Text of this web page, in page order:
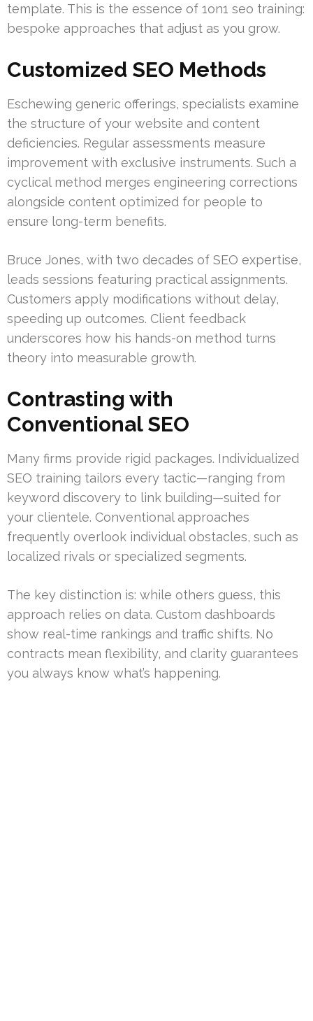
template. This is the essence of 1on1 seo training:
bespoke approaches that adjust as you grow.
Customized SEO Methods
Eschewing generic offerings, specialists examine
the structure of your website and content
deficiencies. Regular assessments measure
improvement with exclusive instruments. Such a
cyclical method merges engineering corrections
alongside content optimized for people to
ensure long-term benefits.
Bruce Jones, with two decades of SEO expertise,
leads sessions featuring practical assignments.
Customers apply modifications without delay,
speeding up outcomes. Client feedback
underscores how his hands-on method turns
theory into measurable growth.
Contrasting with
Conventional SEO
Many firms provide rigid packages. Individualized
SEO training tailors every tactic—ranging from
keyword discovery to link building—suited for
your clientele. Conventional approaches
frequently overlook individual obstacles, such as
localized rivals or specialized segments.
The key distinction is: while others guess, this
approach relies on data. Custom dashboards
show real-time rankings and traffic shifts. No
contracts mean flexibility, and clarity guarantees
you always know what’s happening.